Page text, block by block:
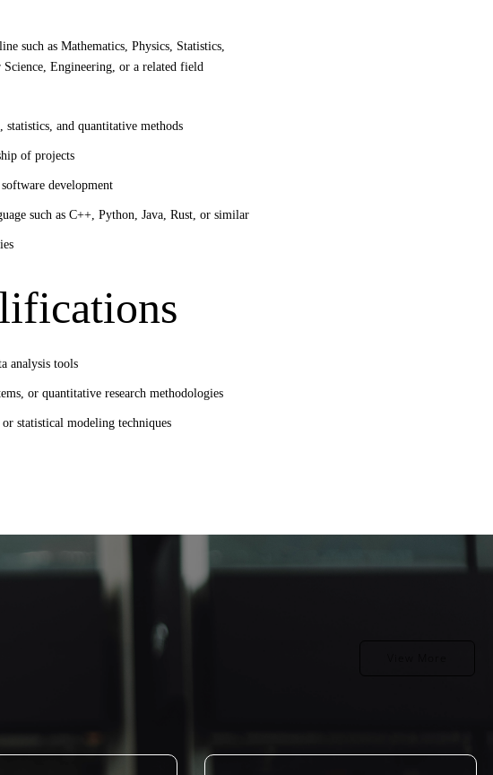
such as Mathematics, Physics, Statistics,
Engineering, or a related field
and quantitative methods
of projects
development
such as C++, Python, Java, Rust, or similar
analysis tools
or quantitative research methodologies
statistical modeling techniques